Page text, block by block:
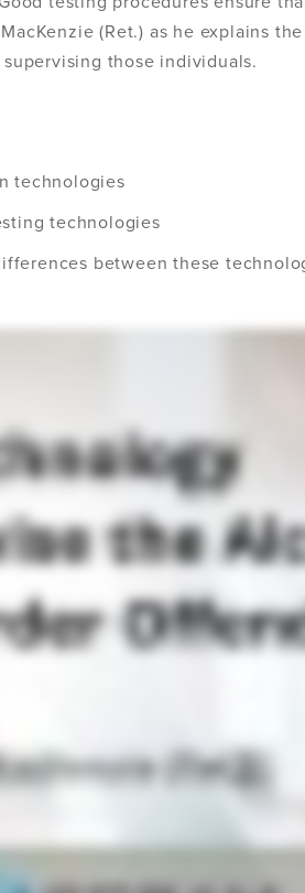
(Ret.) as he explains
those individuals.
technologies
technologies
between these